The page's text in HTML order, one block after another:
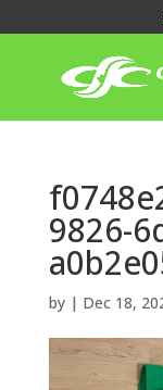
9826-
by | Dec 18,